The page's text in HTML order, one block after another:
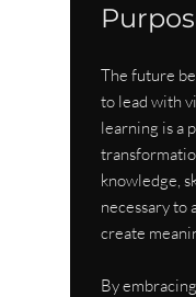
The future
to lead with
learning is a
knowledge,
necessary to
create
By